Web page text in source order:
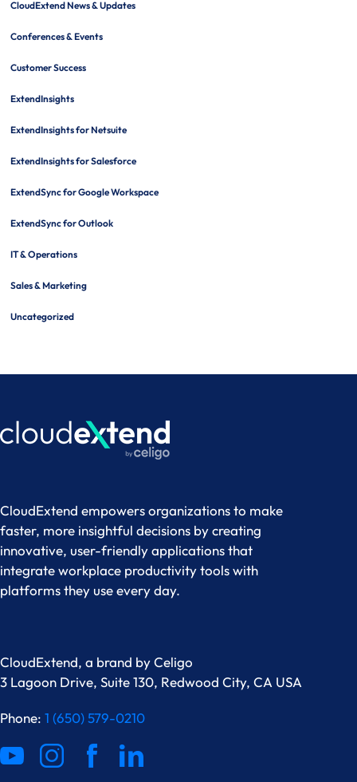
CloudExtend News & Updates
Conferences & Events
Customer Success
ExtendInsights
ExtendInsights for Netsuite
ExtendInsights for Salesforce
ExtendSync for Google Workspace
ExtendSync for Outlook
IT & Operations
Sales & Marketing
Uncategorized
CloudExtend empowers organizations to make
faster, more insightful decisions by creating
innovative, user-friendly applications that
integrate workplace productivity tools with
platforms they use every day.
CloudExtend, a brand byCeligo
3 Lagoon Drive, Suite 130, Redwood City, CA USA
Phone: 1 (650) 579-0210